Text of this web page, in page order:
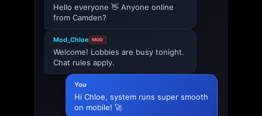
Hello everyone 👋 Anyone online
from Camden?
Mod_Chloe MOD
Welcome! Lobbies are busy tonight.
Chat rules apply.
You
Hi Chloe, system runs super smooth
on mobile! 🚀